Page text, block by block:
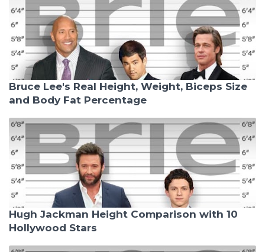
Bruce Lee's Real Height, Weight, Biceps Size
and Body Fat Percentage
Hugh Jackman Height Comparison with 10
Hollywood Stars